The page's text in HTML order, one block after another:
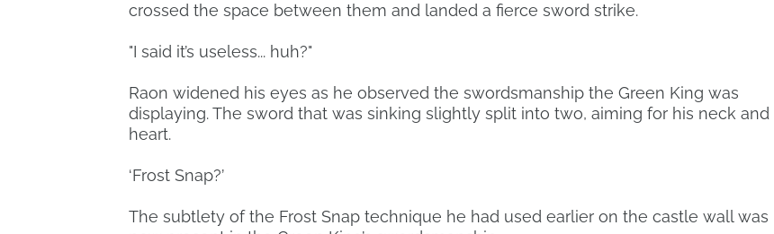
crossed the space between them and landed a fierce sword strike.
"I said it’s useless... huh?"
Raon widened his eyes as he observed the swordsmanship the Green King was
displaying. The sword that was sinking slightly split into two, aiming for his neck and
heart.
‘Frost Snap?’
The subtlety of the Frost Snap technique he had used earlier on the castle wall was